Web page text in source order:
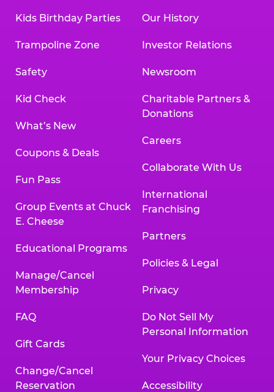
Kids Birthday Parties
Trampoline Zone
Safety
Kid Check
What’s New
Coupons & Deals
Fun Pass
Group Events at Chuck
E. Cheese
Educational Programs
Manage/Cancel
Membership
FAQ
Gift Cards
Change/Cancel
Reservation
Our History
Investor Relations
Newsroom
Charitable Partners &
Donations
Careers
Collaborate With Us
International
Franchising
Partners
Policies & Legal
Privacy
Do Not Sell My
Personal Information
Your Privacy Choices
Accessibility